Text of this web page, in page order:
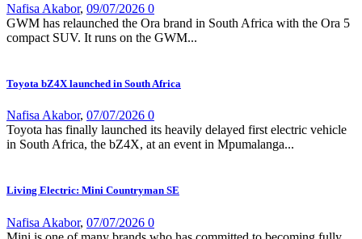
Nafisa Akabor, 09/07/2026 0
GWM has relaunched the Ora brand in South Africa with the Ora 5
compact SUV. It runs on the GWM...
Toyota bZ4X launched in South Africa
Nafisa Akabor, 07/07/2026 0
Toyota has finally launched its heavily delayed first electric vehicle
in South Africa, the bZ4X, at an event in Mpumalanga...
Living Electric: Mini Countryman SE
Nafisa Akabor, 07/07/2026 0